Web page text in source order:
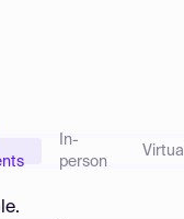
In-
person
Virtual